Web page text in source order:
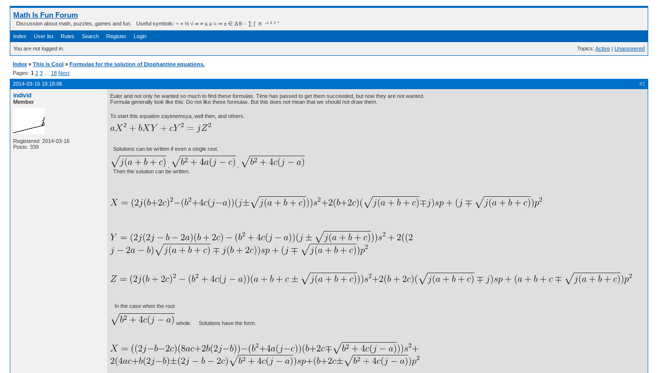
Math Is Fun Forum
Discussion about math, puzzles, games and fun. Useful symbols: ÷ × ½ √ ∞ ≠ ≤ ≥ ≈ ⇒ ± ∈ Δ θ ∴ ∑ ∫  π  -¹ ² ³ °
Index User list Rules Search Register Login
You are not logged in. Topics: Active | Unanswered
Index » This is Cool » Formulas for the solution of Diophantine equations.
Pages: 1 2 3 18 Next
#1
2014-03-16 18:18:06
individ
Member
Registered: 2014-03-16
Posts: 339
Euler and not only he wanted so much to find these formulas. Time has passed to get them succeeded, but now they are not wanted.
Formula generally look like this: Do not like these formulas. But this does not mean that we should not draw them.
To start this equation zayimemsya, well then, and others.
Solutions can be written if even a single root.
Then the solution can be written.
In the case when the root
whole. Solutions have the form.